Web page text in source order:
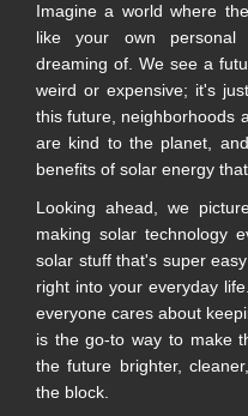
Imagine a world where
like your own personal
dreaming of. We see a
weird or expensive; it's
this future, neighborhoods
are kind to the planet,
benefits of solar energy
Looking ahead, we
making solar technology
solar stuff that's super
right into your everyday
everyone cares about
is the go-to way to make
the future brighter,
the block.